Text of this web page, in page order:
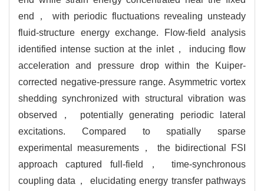
end， with periodic fluctuations revealing unsteady
fluid-structure energy exchange. Flow-field analysis
identified intense suction at the inlet， inducing flow
acceleration and pressure drop within the Kuiper-
corrected negative-pressure range. Asymmetric vortex
shedding synchronized with structural vibration was
observed， potentially generating periodic lateral
excitations. Compared to spatially sparse
experimental measurements， the bidirectional FSI
approach captured full-field， time-synchronous
coupling data， elucidating energy transfer pathways